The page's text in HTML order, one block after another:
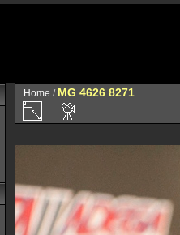
Home / MG 4626 8271